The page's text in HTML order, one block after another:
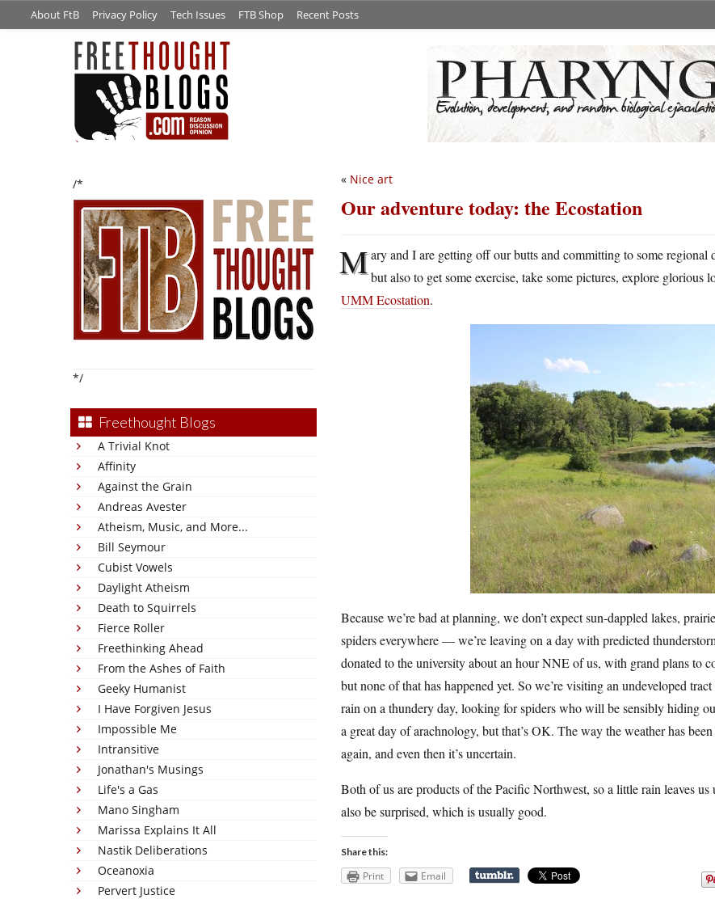
About FtB Privacy Policy Tech Issues FTB Shop Recent Posts
/*
*/
Freethought Blogs
A Trivial Knot
Affinity
Against the Grain
Andreas Avester
Atheism, Music, and More...
Bill Seymour
Cubist Vowels
Daylight Atheism
Death to Squirrels
Fierce Roller
Freethinking Ahead
From the Ashes of Faith
Geeky Humanist
I Have Forgiven Jesus
Impossible Me
Intransitive
Jonathan's Musings
Life's a Gas
Mano Singham
Marissa Explains It All
Nastik Deliberations
Oceanoxia
Pervert Justice
« Nice art
Our adventure today: the Ecostation
Mary and I are getting off our butts and committing to some
but also to get some exercise, take some pictures, explore glorious
UMM Ecostation.
Because we’re bad at planning, we don’t expect sun-dappled lakes,
spiders everywhere — we’re leaving on a day with predicted
donated to the university about an hour NNE of us, with grand plans to
but none of that has happened yet. So we’re visiting an undeveloped
rain on a thundery day, looking for spiders who will be sensibly hiding
a great day of arachnology, but that’s OK. The way the weather has
again, and even then it’s uncertain.
Both of us are products of the Pacific Northwest, so a little rain leaves
also be surprised, which is usually good.
Share this:
Print Email